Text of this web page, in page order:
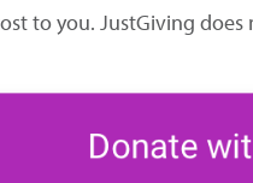
to you. JustGiving